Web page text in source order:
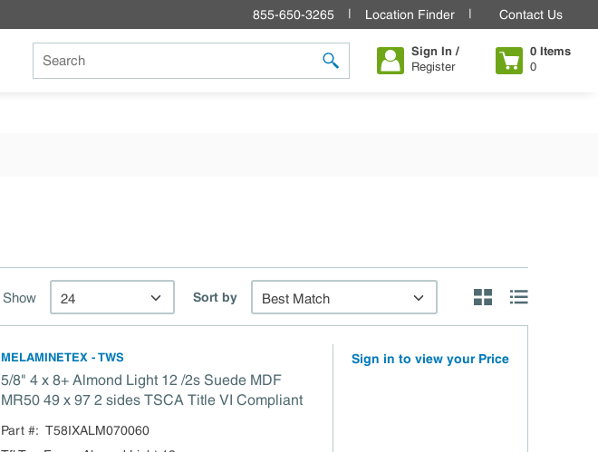
855-650-3265 Location Finder Contact Us
Site Search
submit search
Sign In /
Register
0 Items
0
Show Sort by
Product List
Product Grid View
MELAMINETEX - TWS
5/8" 4 x 8+ Almond Light 12 /2s Suede MDF
MR50 49 x 97 2 sides TSCA Title VI Compliant
Part #: T58IXALM070060
Sign in to view your Price